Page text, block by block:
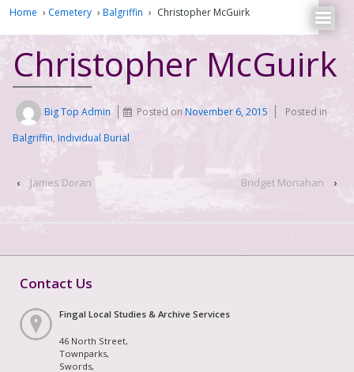
Home › Cemetery › Balgriffin › Christopher McGuirk
Christopher McGuirk
Big Top Admin Posted onNovember 6, 2015
Posted in
Balgriffin, Individual Burial
‹ James Doran Bridget Monahan ›
Contact Us
Fingal Local Studies & Archive Services
46 North Street,
Townparks,
Swords,